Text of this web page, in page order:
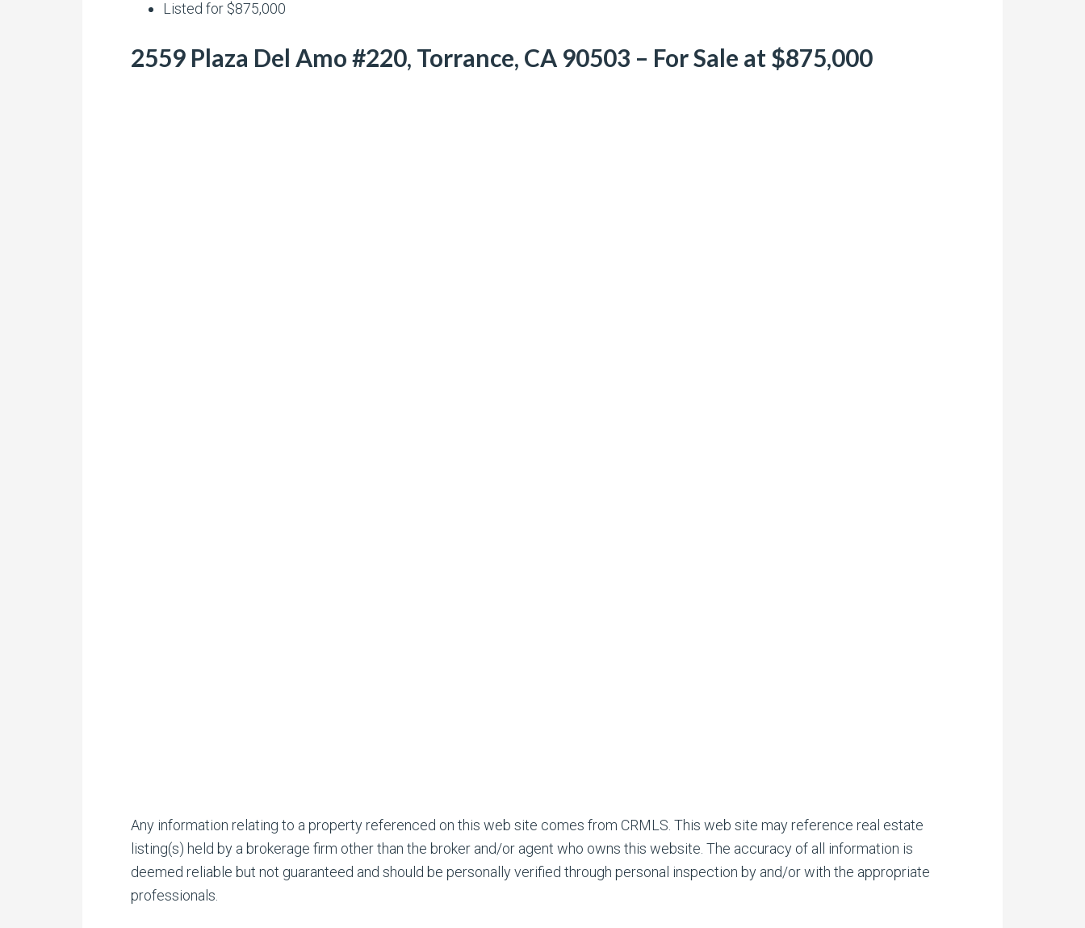
Listed for $875,000
2559 Plaza Del Amo #220, Torrance, CA 90503 – For Sale at $875,000
Any information relating to a property referenced on this web site comes from CRMLS. This web site may reference real estate
listing(s) held by a brokerage firm other than the broker and/or agent who owns this website. The accuracy of all information is
deemed reliable but not guaranteed and should be personally verified through personal inspection by and/or with the appropriate
professionals.